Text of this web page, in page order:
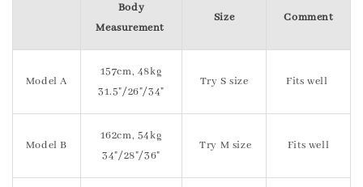
Body
Measurement
Size Comment
Model A
157cm, 48kg
31.5"/26"/34"
Try S size Fits well
Model B
162cm, 54kg
34"/28"/36"
Try M size Fits well